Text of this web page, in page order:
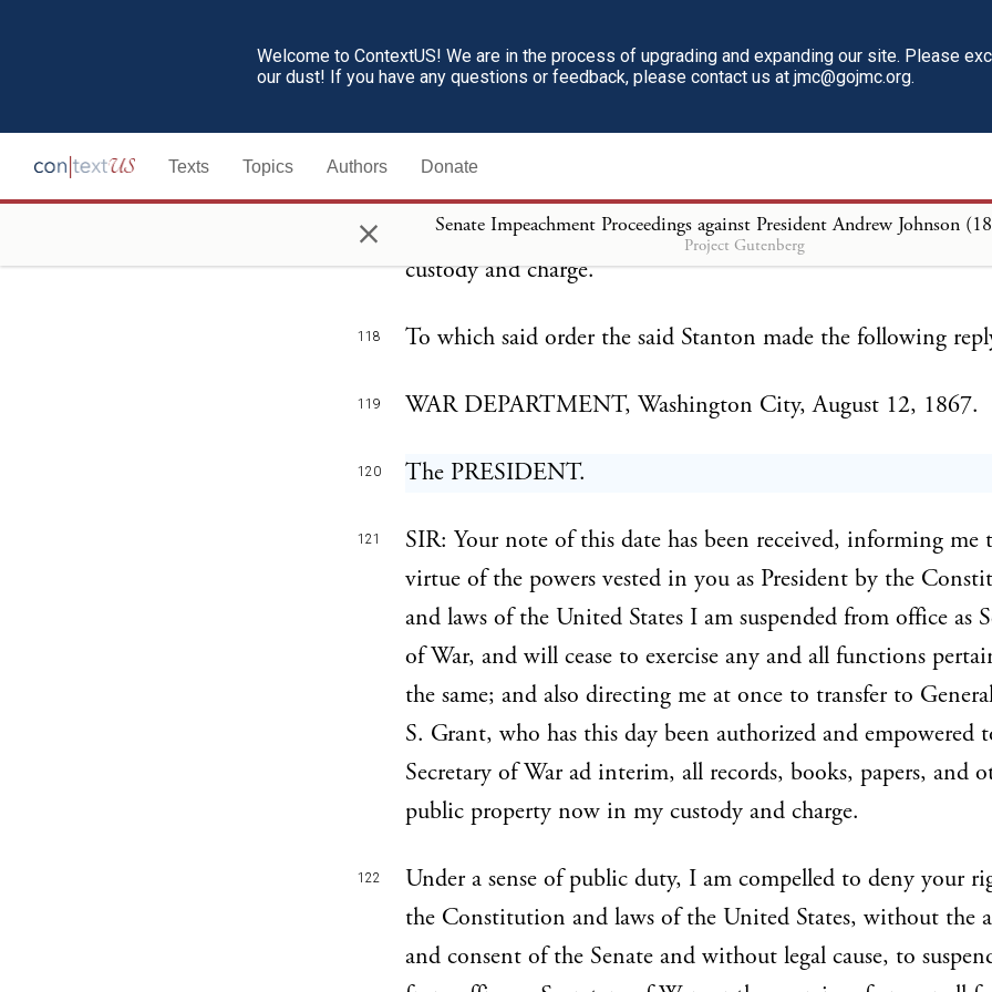
Welcome to ContextUS! We are in the process of upgrading and expanding our site. Please
our dust! If you have any questions or feedback, please contact us at jmc@gojmc.org.
Texts Topics Authors Donate
× Senate Impeachment Proceedings against President Andrew Johnson
Project Gutenberg
suspended from office as Secretary of War, and will cease to
any and all functions pertaining to the same.
You will at once transfer to General Ulysses S. Grant, who
been authorized and empowered to act as Secretary of War
all records, books, papers, and other public property now in
custody and charge.
118 To which said order the said Stanton made the following
119 WAR DEPARTMENT, Washington City, August 12, 1867.
120 The PRESIDENT.
121
SIR: Your note of this date has been received, informing me
virtue of the powers vested in you as President by the
and laws of the United States I am suspended from office as
of War, and will cease to exercise any and all functions
the same; and also directing me at once to transfer to
S. Grant, who has this day been authorized and empowered
Secretary of War ad interim, all records, books, papers, and
public property now in my custody and charge.
122
Under a sense of public duty, I am compelled to deny your
the Constitution and laws of the United States, without the
and consent of the Senate and without legal cause, to